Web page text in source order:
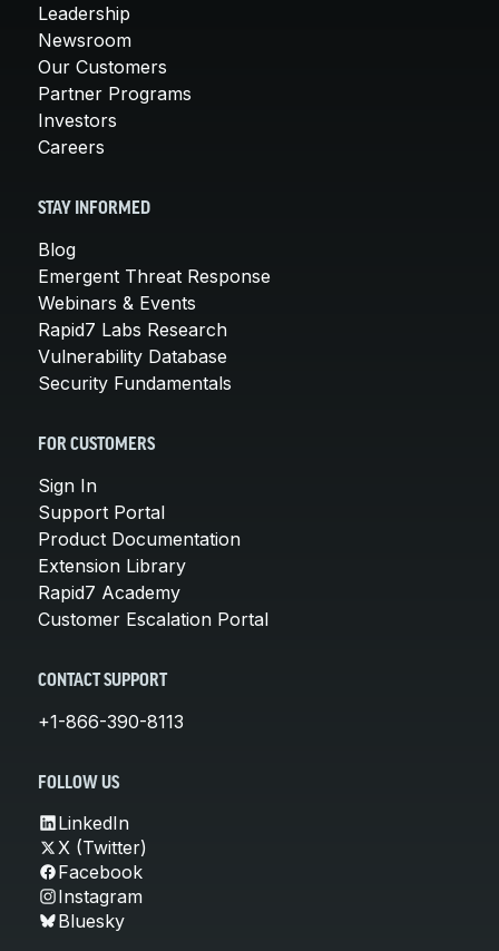
Leadership
Newsroom
Our Customers
Partner Programs
Investors
Careers
STAY INFORMED
Blog
Emergent Threat Response
Webinars & Events
Rapid7 Labs Research
Vulnerability Database
Security Fundamentals
FOR CUSTOMERS
Sign In
Support Portal
Product Documentation
Extension Library
Rapid7 Academy
Customer Escalation Portal
CONTACT SUPPORT
+1-866-390-8113
FOLLOW US
LinkedIn
X (Twitter)
Facebook
Instagram
Bluesky